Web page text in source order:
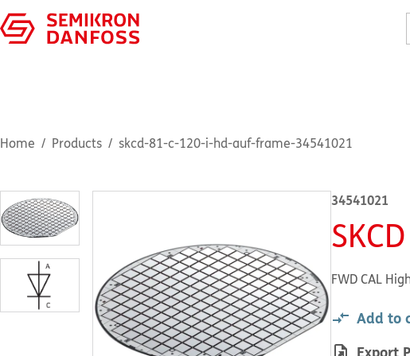
Home Products skcd-81-c-120-i-hd-auf-frame-34541021
34541021
FWD CAL
Add to